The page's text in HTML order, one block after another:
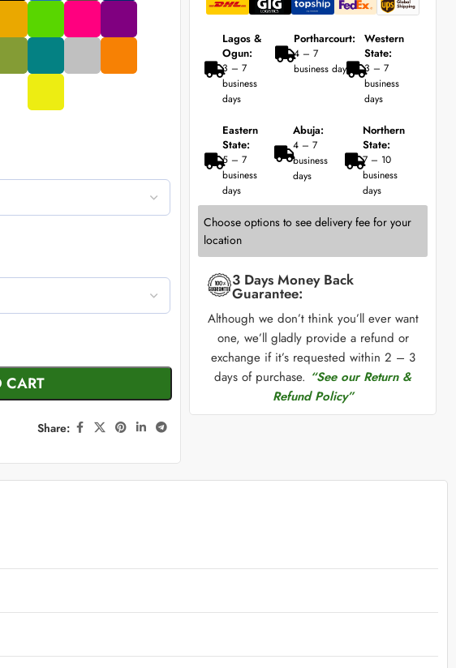
CART
Share:
Lagos &
Ogun:
3 – 7
business
days
Portharcourt:
4 – 7
business days
Western
State:
3 – 7
business
days
Eastern
State:
5 – 7
business
days
Abuja:
4 – 7
business
days
Northern
State:
7 – 10
business
days
Choose options to see delivery fee for your
location
3 Days Money Back
Guarantee:
Although we don’t think you’ll ever want
one, we’ll gladly provide a refund or
exchange if it’s requested within 2 – 3
days of purchase. “See our Return &
Refund Policy”